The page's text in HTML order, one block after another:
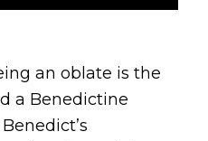
an oblate is the
a Benedictine